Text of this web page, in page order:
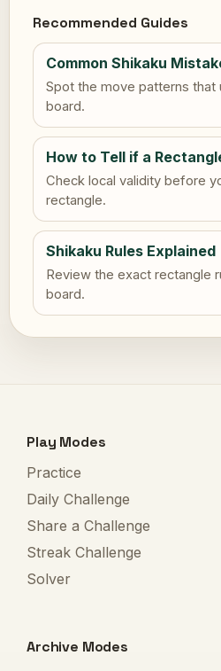
Recommended Guides
Common Shikaku
Spot the move patterns that
board.
How to Tell if a
Check local validity before
rectangle.
Shikaku Rules Explained
Review the exact rectangle
board.
Play Modes
Practice
Daily Challenge
Share a Challenge
Streak Challenge
Solver
Archive Modes